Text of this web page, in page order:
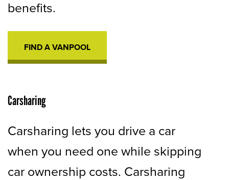
benefits.
FIND A VANPOOL
A
Carsharing
Carsharing lets you drive a car
when you need one while skipping
car ownership costs. Carsharing